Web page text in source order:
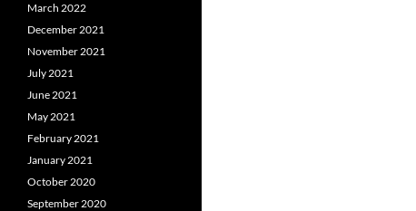
March 2022
December 2021
November 2021
July 2021
June 2021
May 2021
February 2021
January 2021
October 2020
September 2020